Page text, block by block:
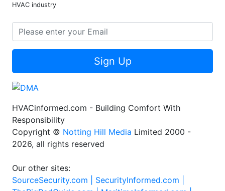
HVAC industry
Sign Up
HVACinformed.com - Building Comfort With
Responsibility
Copyright © Notting Hill Media Limited 2000 -
2026, all rights reserved
Our other sites:
SourceSecurity.com | SecurityInformed.com |